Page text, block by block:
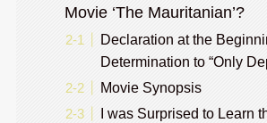
Movie ‘The Mauritanian’?
Declaration at the
Determination to “Only
Movie Synopsis
I was Surprised to Learn